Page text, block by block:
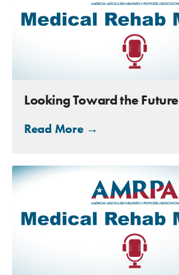
Looking Toward the Future
Read More →